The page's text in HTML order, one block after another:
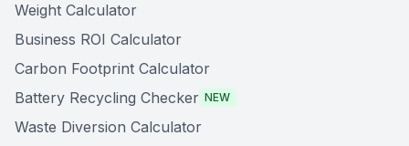
Weight Calculator
Business ROI Calculator
Carbon Footprint Calculator
Battery Recycling Checker NEW
Waste Diversion Calculator